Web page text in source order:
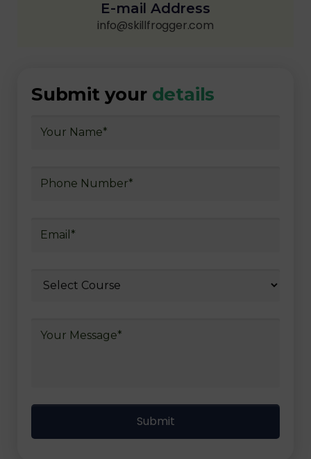
E-mail Address
info@skillfrogger.com
Submit your details